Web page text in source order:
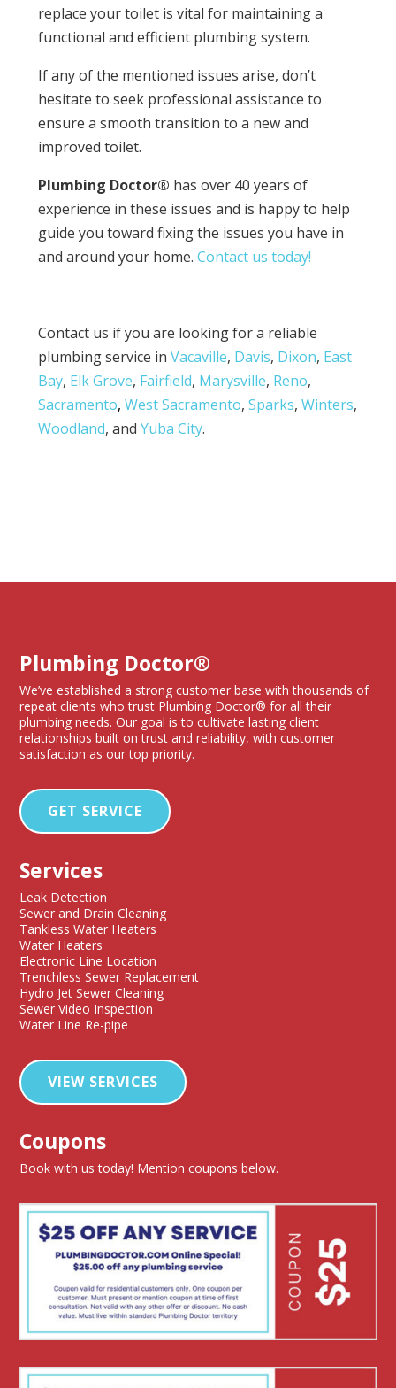
replace your toilet is vital for maintaining a
functional and efficient plumbing system.
If any of the mentioned issues arise, don’t
hesitate to seek professional assistance to
ensure a smooth transition to a new and
improved toilet.
Plumbing Doctor® has over 40 years of
experience in these issues and is happy to help
guide you toward fixing the issues you have in
and around your home. Contact us today!
Contact us if you are looking for a reliable
plumbing service in Vacaville, Davis, Dixon, East
Bay, Elk Grove, Fairfield, Marysville, Reno,
Sacramento, West Sacramento, Sparks, Winters,
Woodland, and Yuba City.
Plumbing Doctor®
We’ve established a strong customer base with thousands of
repeat clients who trust Plumbing Doctor® for all their
plumbing needs. Our goal is to cultivate lasting client
relationships built on trust and reliability, with customer
satisfaction as our top priority.
GET SERVICE
Services
Leak Detection
Sewer and Drain Cleaning
Tankless Water Heaters
Water Heaters
Electronic Line Location
Trenchless Sewer Replacement
Hydro Jet Sewer Cleaning
Sewer Video Inspection
Water Line Re-pipe
VIEW SERVICES
Coupons
Book with us today! Mention coupons below.